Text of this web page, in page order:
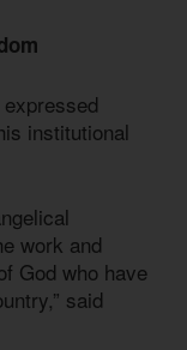
institutional
work and
God who have
said